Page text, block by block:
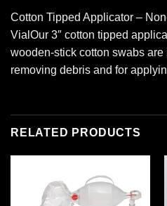
Cotton Tipped Applicator –
VialOur 3″ cotton tipped
wooden-stick cotton swabs
removing debris and for
RELATED PRODUCTS
Add to
wishlist